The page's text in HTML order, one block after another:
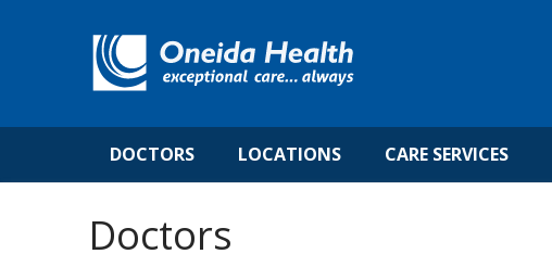
DOCTORS LOCATIONS CARE SERVICES